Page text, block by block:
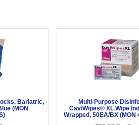
Bariatric,
(MON
Multi-Purpose
CaviWipes® XL Wipe
Wrapped, 50EA/BX (MON